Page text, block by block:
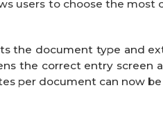
users to choose the most
the document type and
the correct entry screen
per document can now